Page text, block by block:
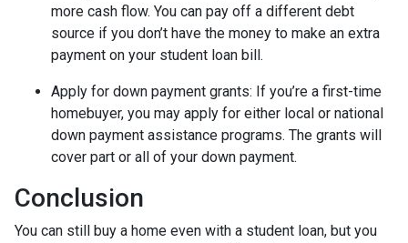
more cash flow. You can pay off a different debt
source if you don’t have the money to make an extra
payment on your student loan bill.
Apply for down payment grants: If you’re a first-time
homebuyer, you may apply for either local or national
down payment assistance programs. The grants will
cover part or all of your down payment.
Conclusion
You can still buy a home even with a student loan, but you